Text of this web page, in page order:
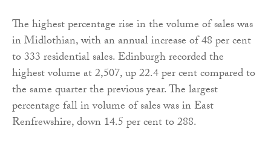
The highest percentage rise in the volume of sales was
in Midlothian, with an annual increase of 48 per cent
to 333 residential sales. Edinburgh recorded the
highest volume at 2,507, up 22.4 per cent compared to
the same quarter the previous year. The largest
percentage fall in volume of sales was in East
Renfrewshire, down 14.5 per cent to 288.